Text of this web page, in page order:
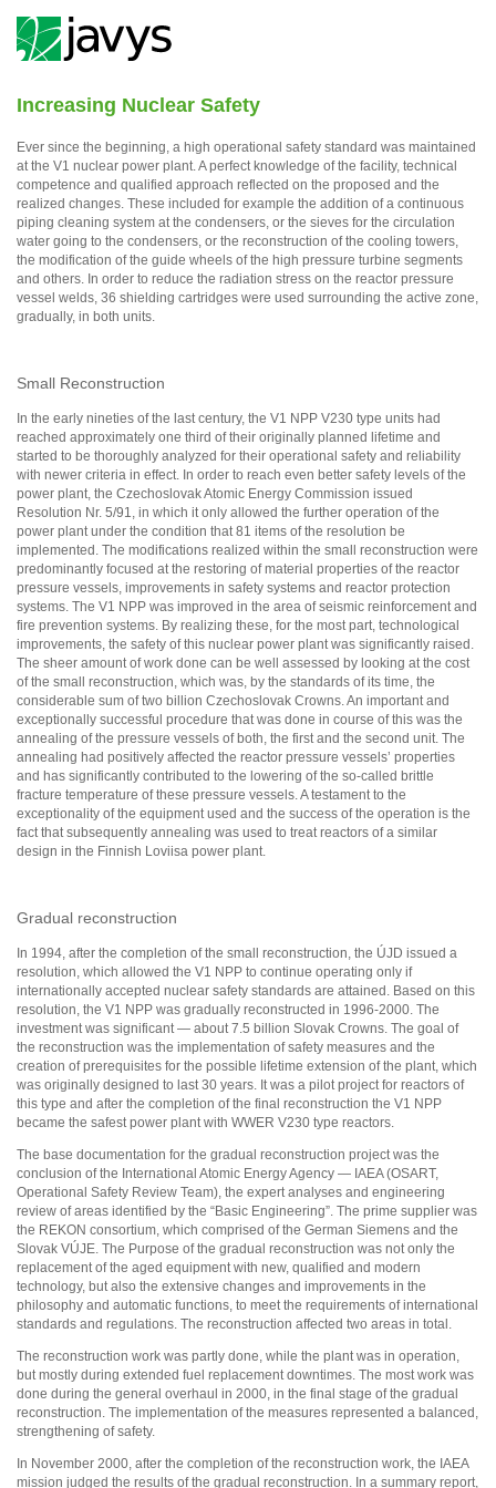
Increasing Nuclear Safety
Ever since the beginning, a high operational safety standard was maintained
at the V1 nuclear power plant. A perfect knowledge of the facility, technical
competence and qualified approach reflected on the proposed and the
realized changes. These included for example the addition of a continuous
piping cleaning system at the condensers, or the sieves for the circulation
water going to the condensers, or the reconstruction of the cooling towers,
the modification of the guide wheels of the high pressure turbine segments
and others. In order to reduce the radiation stress on the reactor pressure
vessel welds, 36 shielding cartridges were used surrounding the active zone,
gradually, in both units.
Small Reconstruction
In the early nineties of the last century, the V1 NPP V230 type units had
reached approximately one third of their originally planned lifetime and
started to be thoroughly analyzed for their operational safety and reliability
with newer criteria in effect. In order to reach even better safety levels of the
power plant, the Czechoslovak Atomic Energy Commission issued
Resolution Nr. 5/91, in which it only allowed the further operation of the
power plant under the condition that 81 items of the resolution be
implemented. The modifications realized within the small reconstruction were
predominantly focused at the restoring of material properties of the reactor
pressure vessels, improvements in safety systems and reactor protection
systems. The V1 NPP was improved in the area of seismic reinforcement and
fire prevention systems. By realizing these, for the most part, technological
improvements, the safety of this nuclear power plant was significantly raised.
The sheer amount of work done can be well assessed by looking at the cost
of the small reconstruction, which was, by the standards of its time, the
considerable sum of two billion Czechoslovak Crowns. An important and
exceptionally successful procedure that was done in course of this was the
annealing of the pressure vessels of both, the first and the second unit. The
annealing had positively affected the reactor pressure vessels’ properties
and has significantly contributed to the lowering of the so-called brittle
fracture temperature of these pressure vessels. A testament to the
exceptionality of the equipment used and the success of the operation is the
fact that subsequently annealing was used to treat reactors of a similar
design in the Finnish Loviisa power plant.
Gradual reconstruction
In 1994, after the completion of the small reconstruction, the ÚJD issued a
resolution, which allowed the V1 NPP to continue operating only if
internationally accepted nuclear safety standards are attained. Based on this
resolution, the V1 NPP was gradually reconstructed in 1996-2000. The
investment was significant — about 7.5 billion Slovak Crowns. The goal of
the reconstruction was the implementation of safety measures and the
creation of prerequisites for the possible lifetime extension of the plant, which
was originally designed to last 30 years. It was a pilot project for reactors of
this type and after the completion of the final reconstruction the V1 NPP
became the safest power plant with WWER V230 type reactors.
The base documentation for the gradual reconstruction project was the
conclusion of the International Atomic Energy Agency — IAEA (OSART,
Operational Safety Review Team), the expert analyses and engineering
review of areas identified by the “Basic Engineering”. The prime supplier was
the REKON consortium, which comprised of the German Siemens and the
Slovak VÚJE. The Purpose of the gradual reconstruction was not only the
replacement of the aged equipment with new, qualified and modern
technology, but also the extensive changes and improvements in the
philosophy and automatic functions, to meet the requirements of international
standards and regulations. The reconstruction affected two areas in total.
The reconstruction work was partly done, while the plant was in operation,
but mostly during extended fuel replacement downtimes. The most work was
done during the general overhaul in 2000, in the final stage of the gradual
reconstruction. The implementation of the measures represented a balanced,
strengthening of safety.
In November 2000, after the completion of the reconstruction work, the IAEA
mission judged the results of the gradual reconstruction. In a summary report,